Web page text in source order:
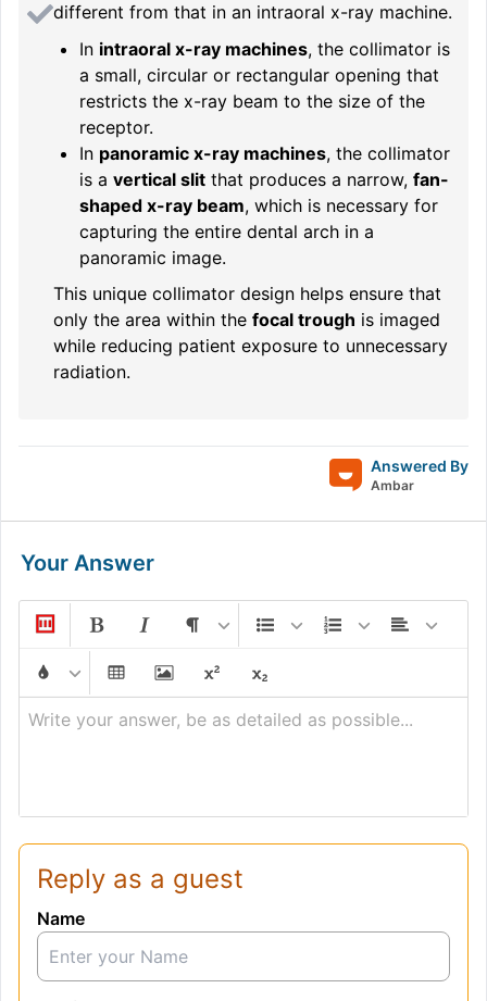
different from that in an intraoral x-ray machine.
In intraoral x-ray machines, the collimator is
a small, circular or rectangular opening that
restricts the x-ray beam to the size of the
receptor.
In panoramic x-ray machines, the collimator
is a vertical slit that produces a narrow, fan-
shaped x-ray beam, which is necessary for
capturing the entire dental arch in a
panoramic image.
This unique collimator design helps ensure that
only the area within the focal trough is imaged
while reducing patient exposure to unnecessary
radiation.
Answered By
Ambar
Your Answer
Write your answer, be as detailed as possible...
Reply as a guest
Name